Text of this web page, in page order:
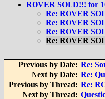
ROVER SOLD!!! for
Re: ROVER
Re: ROVER
Re: ROVER
Re: ROVER
Previous by Date: Re:
Next by Date: Re:
Previous by Thread: Re:
Next by Thread: